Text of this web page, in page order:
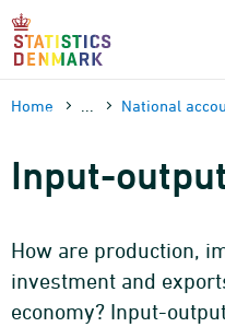
Skip
content
Home National
Input-output
How are production,
investment and
economy? Input-